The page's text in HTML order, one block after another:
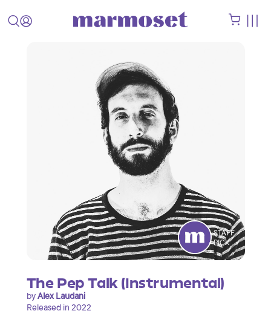
STAFF
PICK
The Pep Talk (Instrumental)
byAlex Laudani
Released in 2022